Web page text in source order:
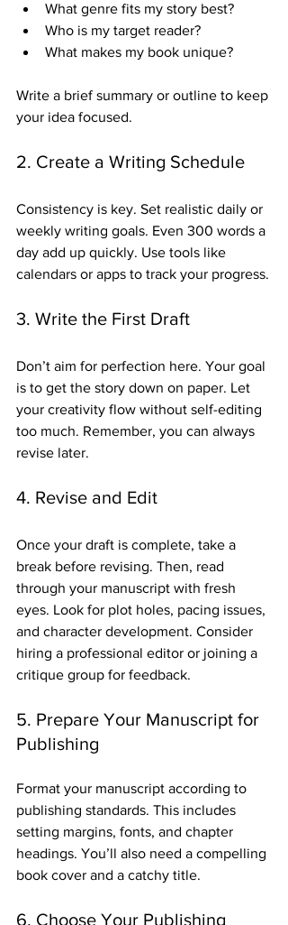
What genre fits my story best?
Who is my target reader?
What makes my book unique?
Write a brief summary or outline to keep
your idea focused.
2. Create a Writing Schedule
Consistency is key. Set realistic daily or
weekly writing goals. Even 300 words a
day add up quickly. Use tools like
calendars or apps to track your progress.
3. Write the First Draft
Don’t aim for perfection here. Your goal
is to get the story down on paper. Let
your creativity flow without self-editing
too much. Remember, you can always
revise later.
4. Revise and Edit
Once your draft is complete, take a
break before revising. Then, read
through your manuscript with fresh
eyes. Look for plot holes, pacing issues,
and character development. Consider
hiring a professional editor or joining a
critique group for feedback.
5. Prepare Your Manuscript for
Publishing
Format your manuscript according to
publishing standards. This includes
setting margins, fonts, and chapter
headings. You’ll also need a compelling
book cover and a catchy title.
6. Choose Your Publishing